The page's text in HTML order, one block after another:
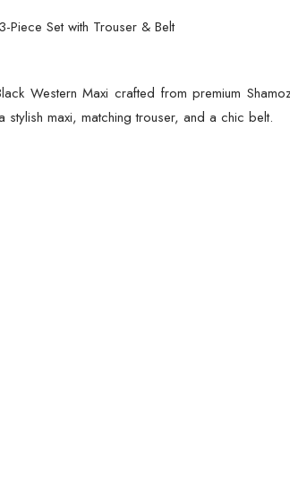
Piece Set with Trouser & Belt
Western Maxi crafted from premium
maxi, matching trouser, and a chic belt.